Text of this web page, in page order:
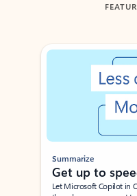
Showing slide 1 of 3
Summarize
Get up to
Let Microsoft Copilot in